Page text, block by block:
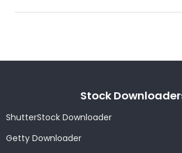
Stock
ShutterStock Downloader
Getty Downloader